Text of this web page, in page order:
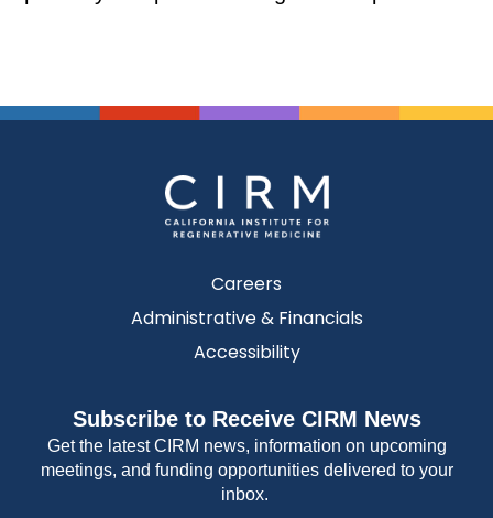
Careers
Administrative & Financials
Accessibility
Subscribe to Receive CIRM News
Get the latest CIRM news, information on upcoming
meetings, and funding opportunities delivered to your
inbox.